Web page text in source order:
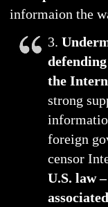
informaion the
3.
the
strong
foreign
censor
U.S. law